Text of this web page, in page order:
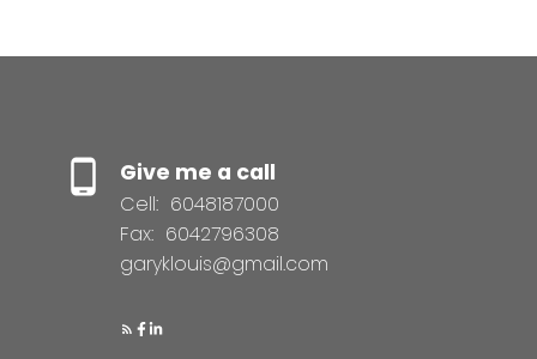
Give me a call
Cell: 6048187000
Fax: 6042796308
garyklouis@gmail.com